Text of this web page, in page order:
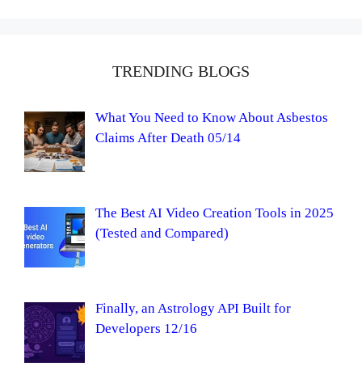
TRENDING BLOGS
What You Need to Know About Asbestos
Claims After Death 05/14
The Best AI Video Creation Tools in 2025
(Tested and Compared)
Finally, an Astrology API Built for
Developers 12/16